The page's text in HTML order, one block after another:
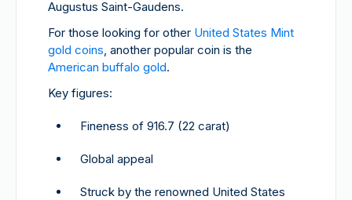
Augustus Saint-Gaudens.
For those looking for other United States Mint
gold coins, another popular coin is the
American buffalo gold.
Key figures:
Fineness of 916.7 (22 carat)
Global appeal
Struck by the renowned United States